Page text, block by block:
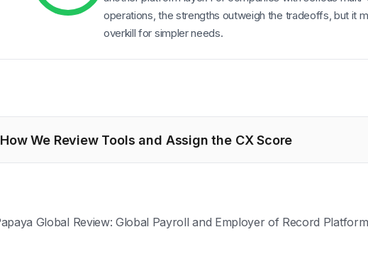
operations, the strengths outweigh the tradeoffs, but it
overkill for simpler needs.
How We Review Tools and Assign the CX Score